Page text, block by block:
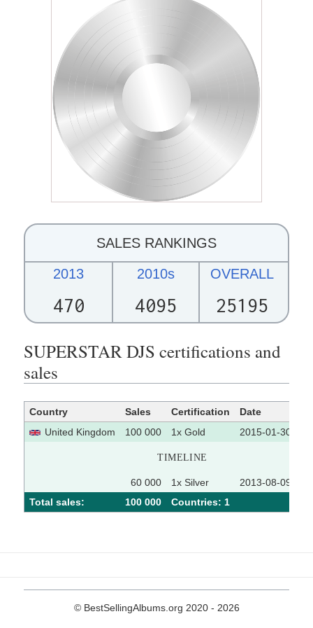
SALES RANKINGS
2013
470
2010s
4095
OVERALL
25195
SUPERSTAR DJS certifications and
sales
Country Sales Certification Date
United Kingdom
100 000 1x Gold 2015-01-30
TIMELINE
60 000 1x Silver 2013-08-09
Total sales:
100 000 Сountries: 1
© BestSellingAlbums.org 2020 - 2026